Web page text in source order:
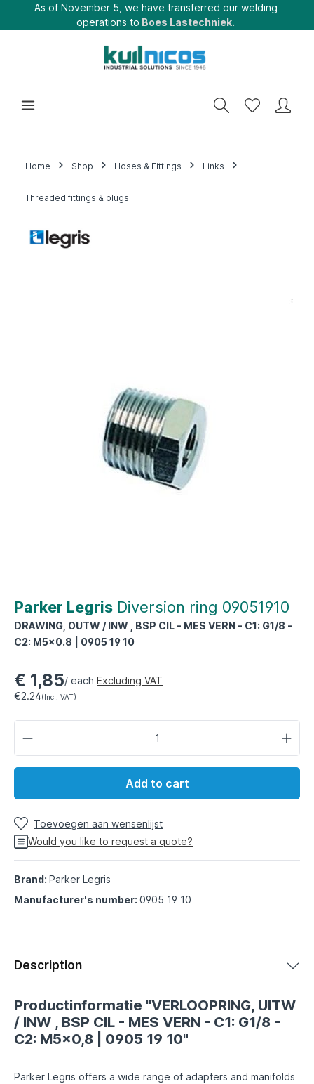
As of November 5, we have transferred our welding
operations to Boes Lastechniek.
Home Shop Hoses & Fittings Links
Threaded fittings & plugs
Parker Legris Diversion ring 09051910
DRAWING, OUTW / INW , BSP CIL - MES VERN - C1: G1/8 -
C2: M5x0.8 | 0905 19 10
€ 1,85/ each Excluding VAT
€2.24(Incl. VAT)
Add to cart
Toevoegen aan wensenlijst
Would you like to request a quote?
Brand: Parker Legris
Manufacturer's number: 0905 19 10
Description
Productinformatie "VERLOOPRING, UITW
/ INW , BSP CIL - MES VERN - C1: G1/8 -
C2: M5x0,8 | 0905 19 10"
Parker Legris offers a wide range of adapters and manifolds